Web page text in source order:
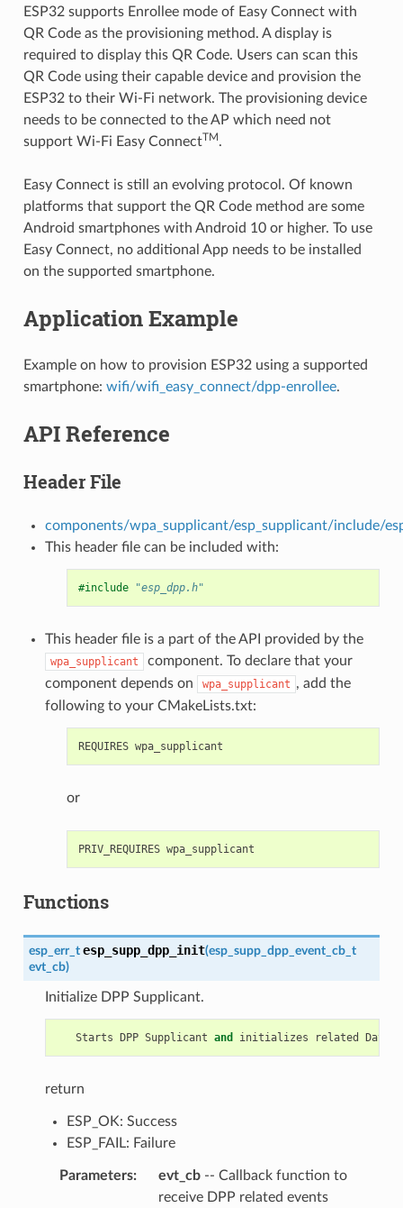
ESP32 supports Enrollee mode of Easy Connect with
QR Code as the provisioning method. A display is
required to display this QR Code. Users can scan this
QR Code using their capable device and provision the
ESP32 to their Wi-Fi network. The provisioning device
needs to be connected to the AP which need not
support Wi-Fi Easy ConnectTM.
Easy Connect is still an evolving protocol. Of known
platforms that support the QR Code method are some
Android smartphones with Android 10 or higher. To use
Easy Connect, no additional App needs to be installed
on the supported smartphone.
Application Example
Example on how to provision ESP32 using a supported
smartphone: wifi/wifi_easy_connect/dpp-enrollee.
API Reference
Header File
components/wpa_supplicant/esp_supplicant/include/
This header file can be included with:
#include "esp_dpp.h"
This header file is a part of the API provided by the
wpa_supplicant
component. To declare that your
component depends on
wpa_supplicant , add the
following to your CMakeLists.txt:
or
Functions
esp_err_t esp_supp_dpp_init(esp_supp_dpp_event_cb_t
evt_cb)
Initialize DPP Supplicant.
Starts DPP Supplicant and initializes related Data
return
ESP_OK: Success
ESP_FAIL: Failure
Parameters evt_cb-- Callback function to
receive DPP related events